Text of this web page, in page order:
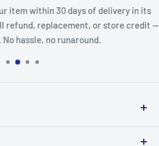
item within 30 days of delivery in its
refund, replacement, or store credit —
hassle, no runaround.